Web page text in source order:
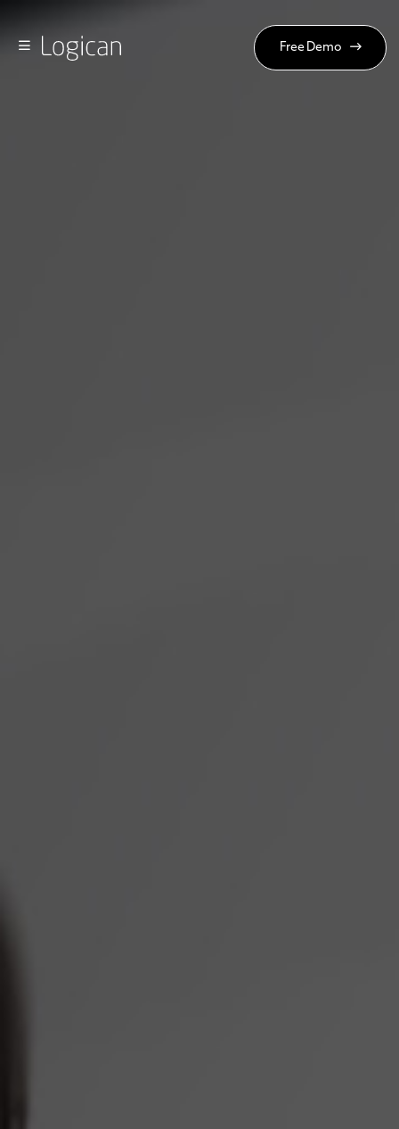
Free Demo